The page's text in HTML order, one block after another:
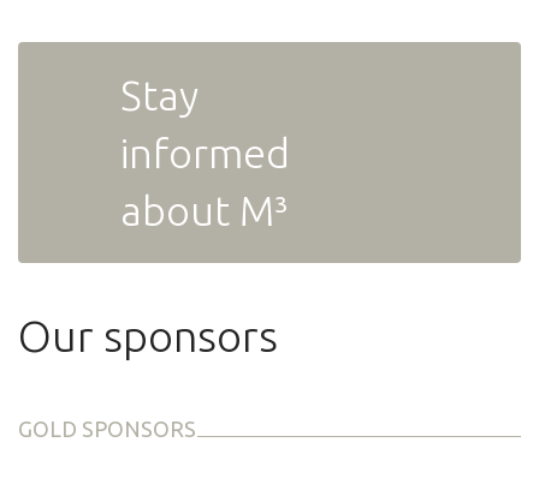
Stay
informed
about M³
Our sponsors
GOLD SPONSORS